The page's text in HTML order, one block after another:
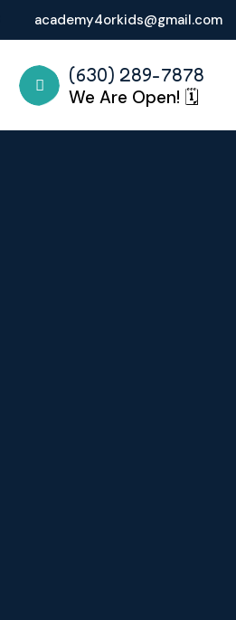
academy4orkids@gmail.com
(630) 289-7878
We Are Open! 🗓️